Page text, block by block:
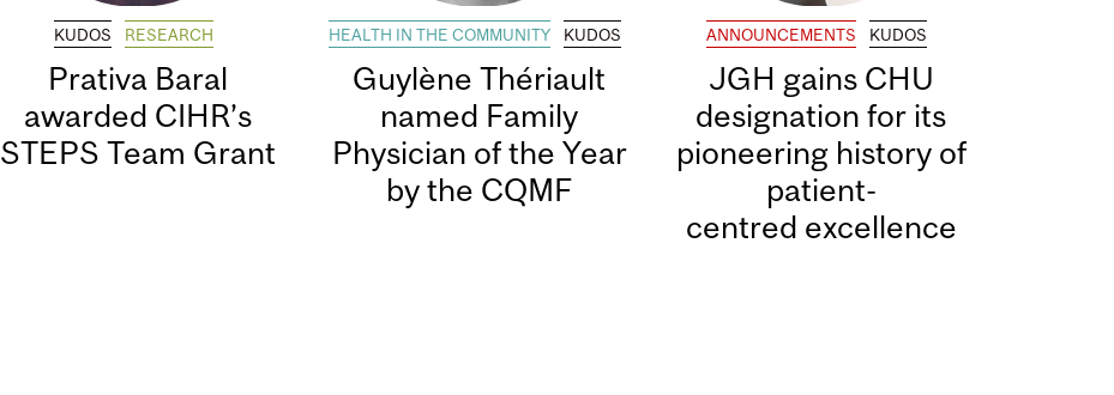
KUDOS RESEARCH
Prativa Baral
awarded CIHR’s
STEPS Team Grant
HEALTH IN THE COMMUNITY KUDOS
Guylène Thériault
named Family
Physician of the Year
by the CQMF
ANNOUNCEMENTS KUDOS
JGH gains CHU
designation for its
pioneering history of
patient-
centred excellence